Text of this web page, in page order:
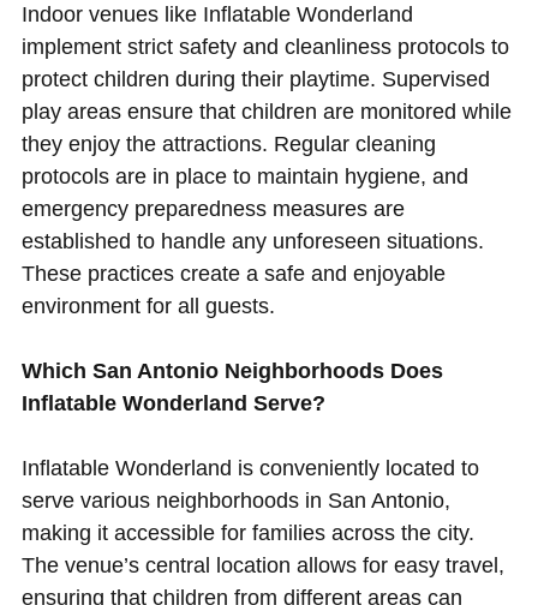
Indoor venues like Inflatable Wonderland
implement strict safety and cleanliness protocols to
protect children during their playtime. Supervised
play areas ensure that children are monitored while
they enjoy the attractions. Regular cleaning
protocols are in place to maintain hygiene, and
emergency preparedness measures are
established to handle any unforeseen situations.
These practices create a safe and enjoyable
environment for all guests.
Which San Antonio Neighborhoods Does
Inflatable Wonderland Serve?
Inflatable Wonderland is conveniently located to
serve various neighborhoods in San Antonio,
making it accessible for families across the city.
The venue’s central location allows for easy travel,
ensuring that children from different areas can